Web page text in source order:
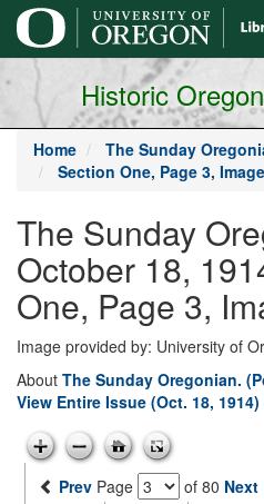
main
content
Historic
Home The Sunday
Section One, Page 3,
The Sunday
October 18,
One, Page 3,
Image provided by: University of
About The Sunday Oregonian.
View Entire Issue (Oct. 18, 1914)
Prev Page of 80 Next